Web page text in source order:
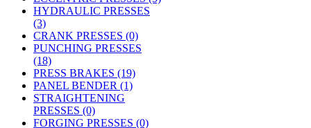
HYDRAULIC PRESSES
(3)
CRANK PRESSES (0)
PUNCHING PRESSES
(18)
PRESS BRAKES (19)
PANEL BENDER (1)
STRAIGHTENING
PRESSES (0)
FORGING PRESSES (0)